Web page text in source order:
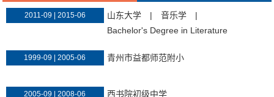
2011-09 | 2015-06 山东大学 | 音乐学
|
Bachelor's Degree in Literature
1999-09 | 2005-06 青州市益都师范附小
2005-09 | 2008-06 西书院初级中学